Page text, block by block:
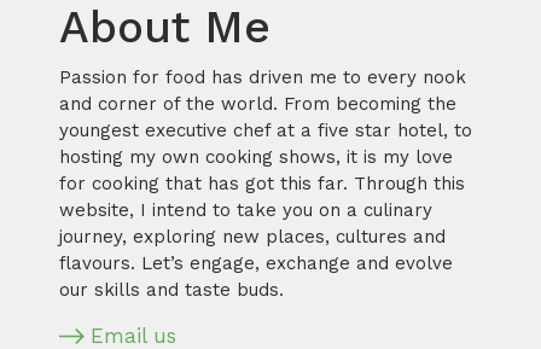
About Me
Passion for food has driven me to every nook
and corner of the world. From becoming the
youngest executive chef at a five star hotel, to
hosting my own cooking shows, it is my love
for cooking that has got this far. Through this
website, I intend to take you on a culinary
journey, exploring new places, cultures and
flavours. Let’s engage, exchange and evolve
our skills and taste buds.
Email us